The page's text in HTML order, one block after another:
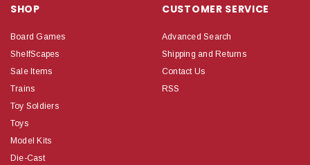
SHOP
Board Games
ShelfScapes
Sale Items
Trains
Toy Soldiers
Toys
Model Kits
Die-Cast
CUSTOMER SERVICE
Advanced Search
Shipping and Returns
Contact Us
RSS